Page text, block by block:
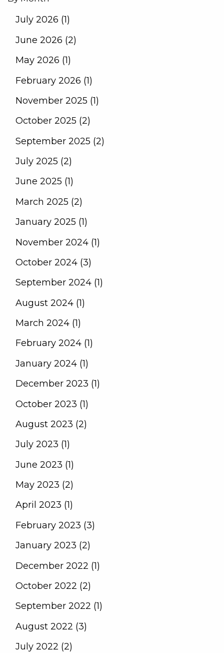
July 2026 (1)
June 2026 (2)
May 2026 (1)
February 2026 (1)
November 2025 (1)
October 2025 (2)
September 2025 (2)
July 2025 (2)
June 2025 (1)
March 2025 (2)
January 2025 (1)
November 2024 (1)
October 2024 (3)
September 2024 (1)
August 2024 (1)
March 2024 (1)
February 2024 (1)
January 2024 (1)
December 2023 (1)
October 2023 (1)
August 2023 (2)
July 2023 (1)
June 2023 (1)
May 2023 (2)
April 2023 (1)
February 2023 (3)
January 2023 (2)
December 2022 (1)
October 2022 (2)
September 2022 (1)
August 2022 (3)
July 2022 (2)